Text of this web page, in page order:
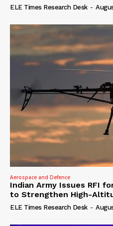
ELE Times Research Desk -
Aerospace and Defence
Indian Army Issues RFI
to Strengthen High-
ELE Times Research Desk -